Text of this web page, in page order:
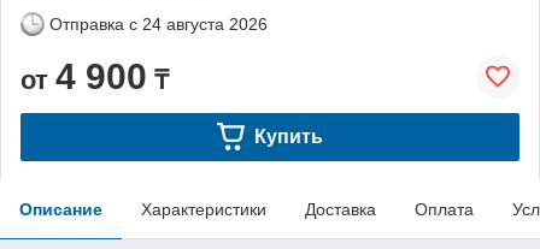
Отправка с 24 августа 2026
от 4 900 ₸
Купить
Описание Характеристики Доставка Оплата